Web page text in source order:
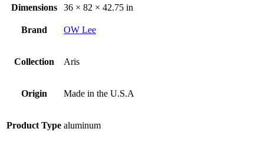
Dimensions
36 × 82 × 42.75 in
Brand OW Lee
Collection Aris
Origin Made in the U.S.A
Product Type aluminum